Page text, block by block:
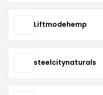
Liftmodehemp
steelcitynaturals